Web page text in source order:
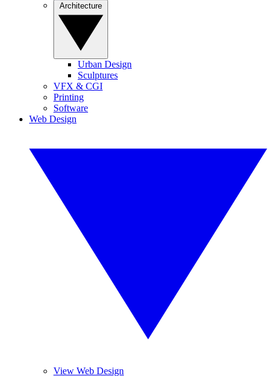
Urban Design
Sculptures
VFX & CGI
Printing
Software
Web Design
View Web Design